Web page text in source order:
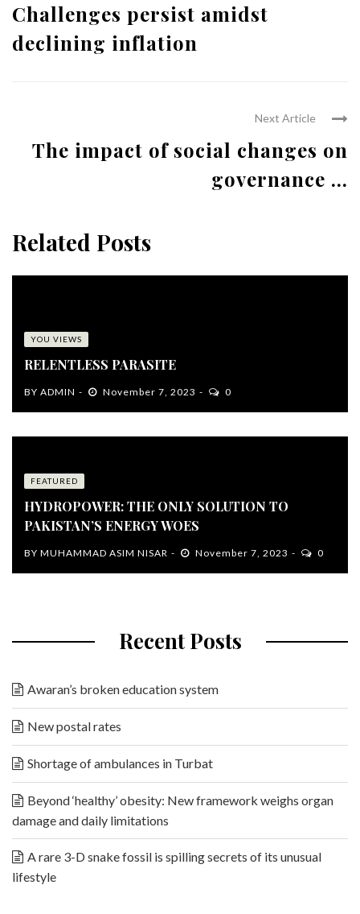
Challenges persist amidst
declining inflation
Next Article
The impact of social changes on
governance ...
Related Posts
YOU VIEWS
RELENTLESS PARASITE
BY ADMIN November 7, 2023 0
FEATURED
HYDROPOWER: THE ONLY SOLUTION TO
PAKISTAN’S ENERGY WOES
BY MUHAMMAD ASIM NISAR November 7, 2023 0
Recent Posts
Awaran’s broken education system
New postal rates
Shortage of ambulances in Turbat
Beyond ‘healthy’ obesity: New framework weighs organ
damage and daily limitations
A rare 3-D snake fossil is spilling secrets of its unusual
lifestyle